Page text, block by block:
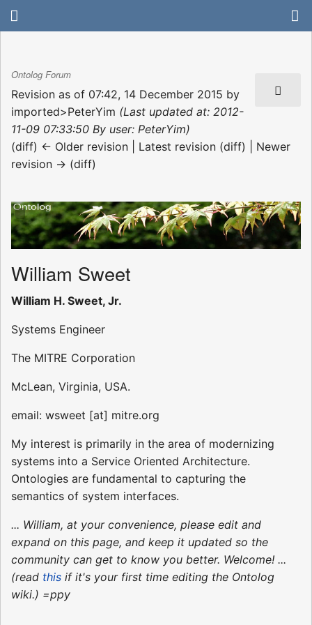
Ontolog Forum
Revision as of 07:42, 14 December 2015 by
imported>PeterYim (Last updated at: 2012-
11-09 07:33:50 By user: PeterYim)
(diff) ← Older revision | Latest revision (diff) | Newer
revision → (diff)
William Sweet
William H. Sweet, Jr.
Systems Engineer
The MITRE Corporation
McLean, Virginia, USA.
email: wsweet [at] mitre.org
My interest is primarily in the area of modernizing
systems into a Service Oriented Architecture.
Ontologies are fundamental to capturing the
semantics of system interfaces.
... William, at your convenience, please edit and
expand on this page, and keep it updated so the
community can get to know you better. Welcome! ...
(read this if it's your first time editing the Ontolog
wiki.) =ppy